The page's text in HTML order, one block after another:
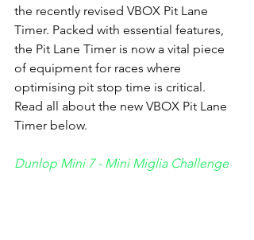
the recently revised VBOX Pit Lane
Timer. Packed with essential features,
the Pit Lane Timer is now a vital piece
of equipment for races where
optimising pit stop time is critical.
Read all about the new VBOX Pit Lane
Timer below.
Dunlop Mini 7 - Mini Miglia Challenge